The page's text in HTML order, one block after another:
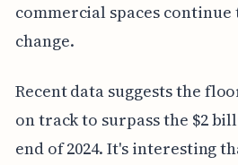
commercial spaces
change.
Recent data suggests the
on track to surpass the $2
end of 2024. It's interesting